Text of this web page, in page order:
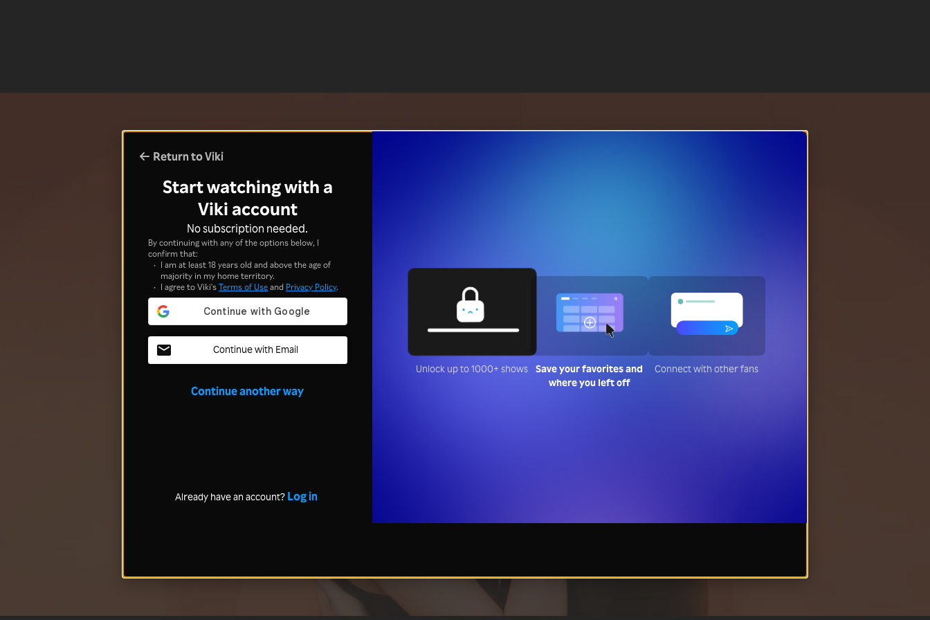
Return to Viki
Start watching with a
Viki account
No subscription needed.
By continuing with any of the options below, I
confirm that:
I am at least 18 years old and above the age of
majority in my home territory.
I agree to Viki'sTerms of Useand Privacy Policy.
Continue with Email
Continue another way
Already have an account? Log in
Unlock up to 1000+ shows
Save your favorites and
where you left off
Connect with other fans